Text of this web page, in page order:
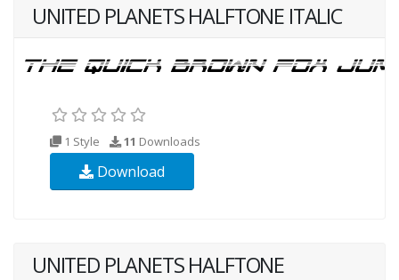
UNITED PLANETS HALFTONE ITALIC
1 Style 11 Downloads
Download
UNITED PLANETS HALFTONE